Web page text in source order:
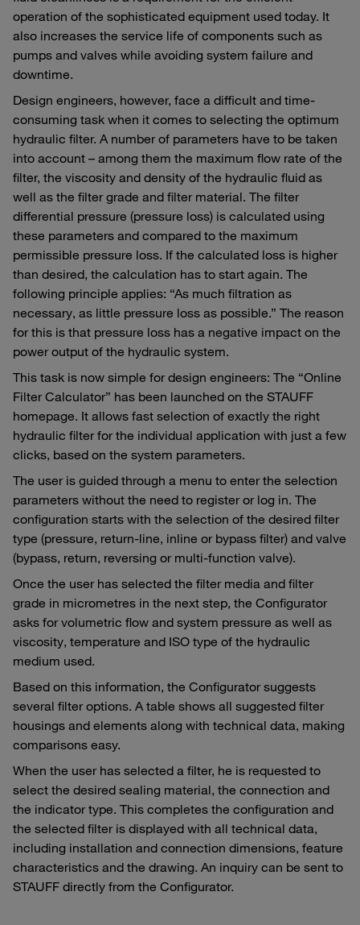
operation of the sophisticated equipment used today. It
also increases the service life of components such as
pumps and valves while avoiding system failure and
downtime.
Design engineers, however, face a difficult and time-
consuming task when it comes to selecting the optimum
hydraulic filter. A number of parameters have to be taken
into account – among them the maximum flow rate of the
filter, the viscosity and density of the hydraulic fluid as
well as the filter grade and filter material. The filter
differential pressure (pressure loss) is calculated using
these parameters and compared to the maximum
permissible pressure loss. If the calculated loss is higher
than desired, the calculation has to start again. The
following principle applies: “As much filtration as
necessary, as little pressure loss as possible.” The reason
for this is that pressure loss has a negative impact on the
power output of the hydraulic system.
This task is now simple for design engineers: The “Online
Filter Calculator” has been launched on the STAUFF
homepage. It allows fast selection of exactly the right
hydraulic filter for the individual application with just a few
clicks, based on the system parameters.
The user is guided through a menu to enter the selection
parameters without the need to register or log in. The
configuration starts with the selection of the desired filter
type (pressure, return-line, inline or bypass filter) and valve
(bypass, return, reversing or multi-function valve).
Once the user has selected the filter media and filter
grade in micrometres in the next step, the Configurator
asks for volumetric flow and system pressure as well as
viscosity, temperature and ISO type of the hydraulic
medium used.
Based on this information, the Configurator suggests
several filter options. A table shows all suggested filter
housings and elements along with technical data, making
comparisons easy.
When the user has selected a filter, he is requested to
select the desired sealing material, the connection and
the indicator type. This completes the configuration and
the selected filter is displayed with all technical data,
including installation and connection dimensions, feature
characteristics and the drawing. An inquiry can be sent to
STAUFF directly from the Configurator.